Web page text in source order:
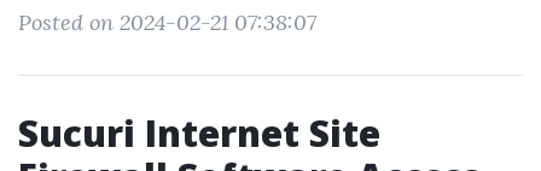
Posted on 2024-02-21 07:38:07
Sucuri Internet Site